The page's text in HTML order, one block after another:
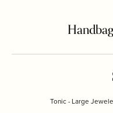
Tonic - Large